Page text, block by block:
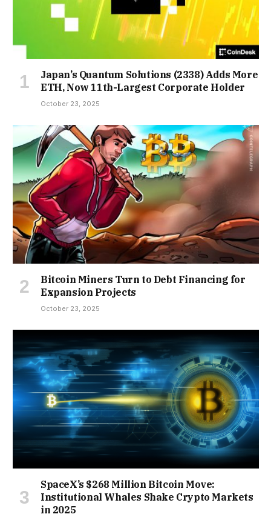
Japan’s Quantum Solutions (2338) Adds More
ETH, Now 11th-Largest Corporate Holder
October 23, 2025
Bitcoin Miners Turn to Debt Financing for
Expansion Projects
October 23, 2025
SpaceX’s $268 Million Bitcoin Move:
Institutional Whales Shake Crypto Markets
in 2025